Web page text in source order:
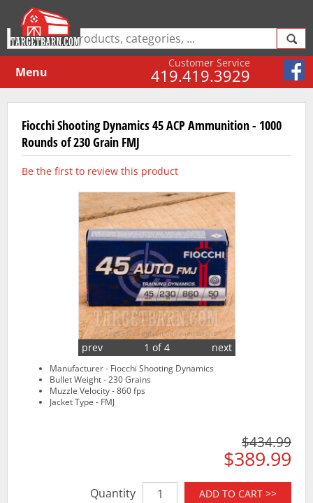
Customer Service
419.419.3929
Menu
Fiocchi Shooting Dynamics 45 ACP Ammunition - 1000
Rounds of 230 Grain FMJ
Be the first to review this product
1 of 4
prev next
Manufacturer - Fiocchi Shooting Dynamics
Bullet Weight - 230 Grains
Muzzle Velocity - 860 fps
Jacket Type - FMJ
$434.99
$389.99
Quantity ADD TO CART >>